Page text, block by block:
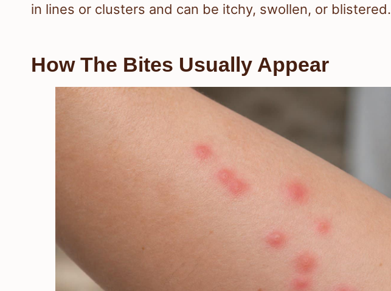
in lines or clusters and can be itchy, swollen, or blistered.
How The Bites Usually Appear